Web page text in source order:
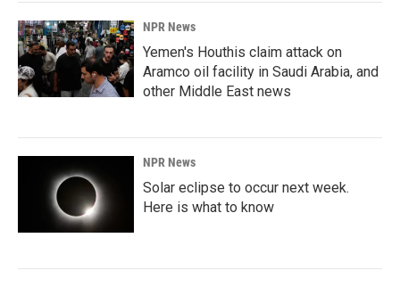
NPR News
Yemen's Houthis claim attack on
Aramco oil facility in Saudi Arabia, and
other Middle East news
NPR News
Solar eclipse to occur next week.
Here is what to know